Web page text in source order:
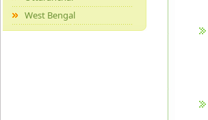
West Bengal